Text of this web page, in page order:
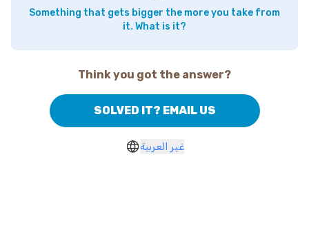
Something that gets bigger the more you take from
it. What is it?
Think you got the answer?
SOLVED IT? EMAIL US
غير العربية